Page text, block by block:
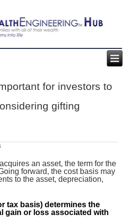
for investors to
gifting
an asset, the term for the
forward, the cost basis may
to the asset, depreciation,
tax basis) determines the
gain or loss associated with